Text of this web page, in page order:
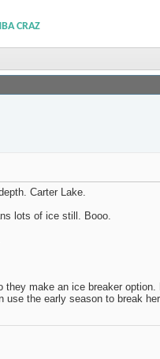
CRAZ
Carter Lake.
lots of ice still. Booo.
they make an ice breaker
the early season to break